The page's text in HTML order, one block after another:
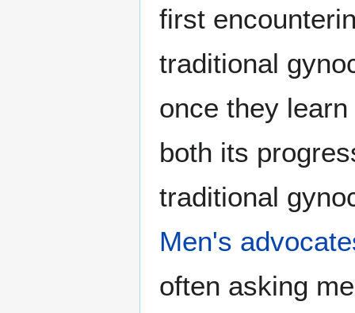
first
traditional
once they
both its
traditional
Men's
often asking